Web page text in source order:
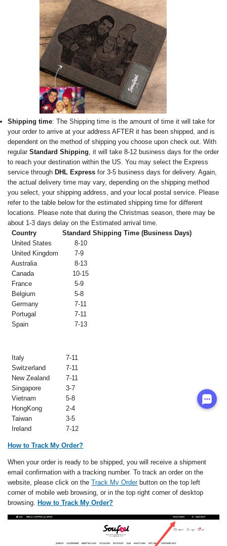
Shipping time: The Shipping time is the amount of time it will take for
your order to arrive at your address AFTER it has been shipped, and is
dependent on the method of shipping you choose upon check out. With
regularStandard Shipping, it will take 8-12 business days for the order
to reach your destination within the US. You may select the Express
service through DHL Express for 3-5 business days for delivery. Again,
the actual delivery time may vary, depending on the shipping method
you select, your shipping address, and your local postal service. Please
refer to the table below for the estimated shipping time for different
locations. Please note that during the Christmas season, there may be
about 1-3 days delay on the Estimated arrival time.
Country
Standard Shipping Time (Business Days)
United States
8-10
United Kingdom 7-9
Australia
8-13
Canada
10-15
France
5-9
Belgium
5-8
Germany
7-11
Portugal
7-11
Spain
7-13
Italy
7-11
Switzerland
7-11
New Zealand 7-11
Singapore
3-7
Vietnam
5-8
HongKong
2-4
Taiwan
3-5
Ireland
7-12
How to Track My Order?
When your order is ready to be shipped, you will receive a shipment
email confirmation with a tracking number. To track an order on the
website, please click on theTrack My Orderbutton on the top left
corner of mobile web browsing, or in the top right corner of desktop
browsing. How to Track My Order?